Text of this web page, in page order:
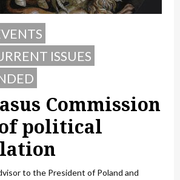
ISSUES
Commission
political
to the President of Poland and